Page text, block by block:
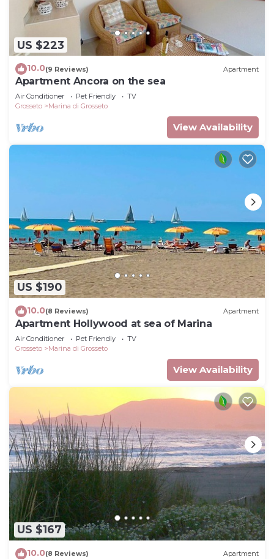
US $223
10.0(9 Reviews) Apartment
Apartment Ancora on the sea
Air Conditioner Pet Friendly
TV
Grosseto
Marina di Grosseto
View Availability
US $190
10.0(8 Reviews) Apartment
Apartment Hollywood at sea of Marina
Air Conditioner Pet Friendly
TV
Grosseto
Marina di Grosseto
View Availability
US $167
10.0(8 Reviews) Apartment